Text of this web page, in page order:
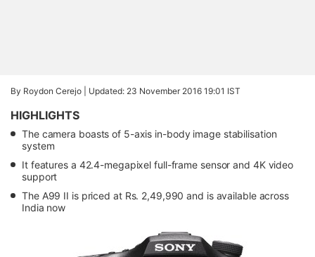
By Roydon Cerejo | Updated: 23 November 2016 19:01 IST
HIGHLIGHTS
The camera boasts of 5-axis in-body image stabilisation
system
It features a 42.4-megapixel full-frame sensor and 4K video
support
The A99 II is priced at Rs. 2,49,990 and is available across
India now